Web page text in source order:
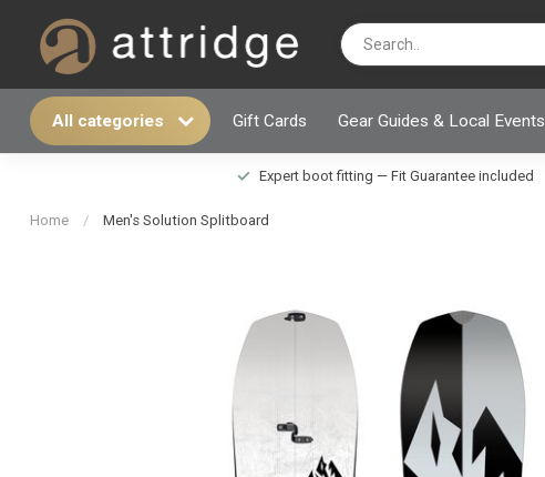
All categories Gift Cards Gear Guides & Local Events
Expert boot fitting — Fit Guarantee included
Home / Men's Solution Splitboard